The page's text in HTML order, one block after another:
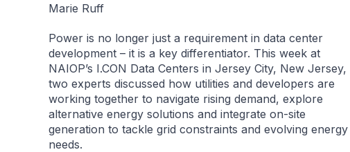
Marie Ruff
Power is no longer just a requirement in data center
development – it is a key differentiator. This week at
NAIOP’s I.CON Data Centers in Jersey City, New Jersey,
two experts discussed how utilities and developers are
working together to navigate rising demand, explore
alternative energy solutions and integrate on-site
generation to tackle grid constraints and evolving energy
needs.